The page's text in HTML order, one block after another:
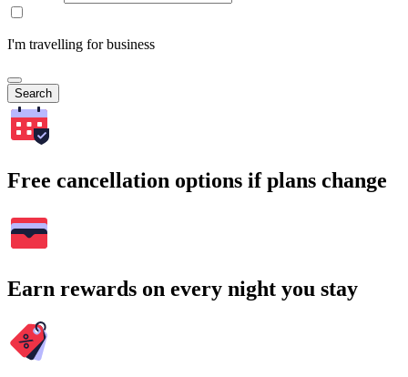
I'm travelling for business
Search
Free cancellation options if plans change
Earn rewards on every night you stay